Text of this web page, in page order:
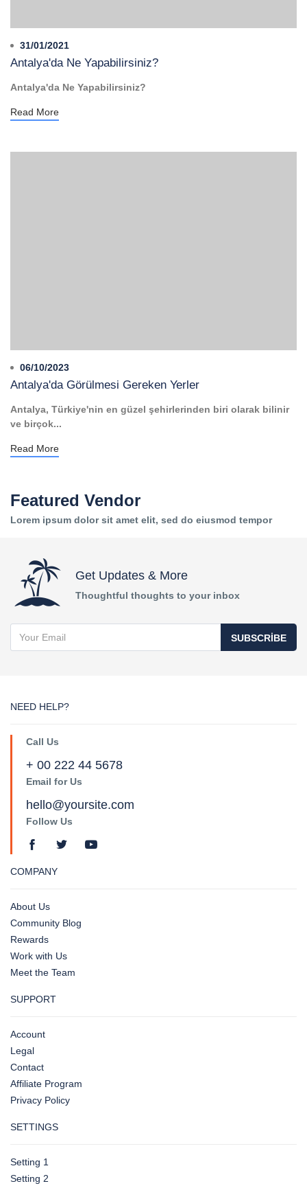
31/01/2021
Antalya'da Ne Yapabilirsiniz?
Antalya'da Ne Yapabilirsiniz?
Read More
06/10/2023
Antalya'da Görülmesi Gereken Yerler
Antalya, Türkiye'nin en güzel şehirlerinden biri olarak bilinir
ve birçok...
Read More
Featured Vendor
Lorem ipsum dolor sit amet elit, sed do eiusmod tempor
Get Updates & More
Thoughtful thoughts to your inbox
SUBSCRIBE
NEED HELP?
Call Us
+ 00 222 44 5678
Email for Us
hello@yoursite.com
Follow Us
COMPANY
About Us
Community Blog
Rewards
Work with Us
Meet the Team
SUPPORT
Account
Legal
Contact
Affiliate Program
Privacy Policy
SETTINGS
Setting 1
Setting 2